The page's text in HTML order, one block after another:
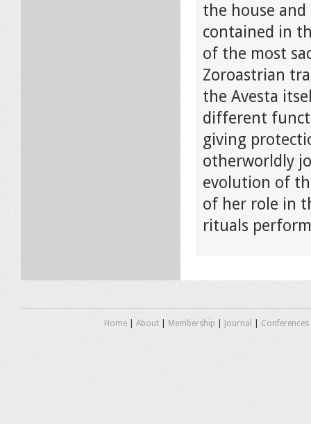
the house
contained in
of the most
Zoroastrian
the Avesta
different
giving
otherworldly
evolution of
of her role in
rituals
Home| About| Membership Journal Conferences